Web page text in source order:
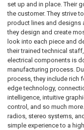
set up and in place. Their
the customer. They strive
product lines and designs
they design and create
look into each piece and
their trained technical
electrical components is
manufacturing process.
process, they include rich
edge technology,
intelligence, intuitive
control, and so much
radios, stereo systems,
simple experience to a